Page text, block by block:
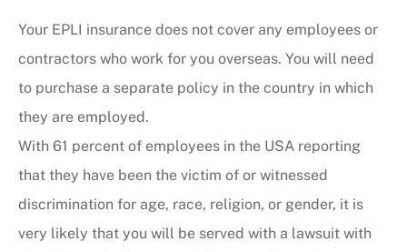
Your EPLI insurance does not cover any employees or
contractors who work for you overseas. You will need
to purchase a separate policy in the country in which
they are employed.
With 61 percent of employees in the USA reporting
that they have been the victim of or witnessed
discrimination for age, race, religion, or gender, it is
very likely that you will be served with a lawsuit with